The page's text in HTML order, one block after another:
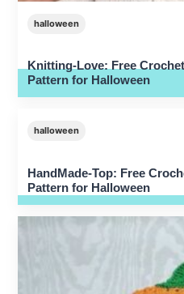
halloween
Knitting-Love: Free
Pattern for Halloween
halloween
HandMade-Top: Free
Pattern for Halloween